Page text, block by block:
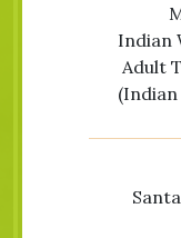
Indian
Adult